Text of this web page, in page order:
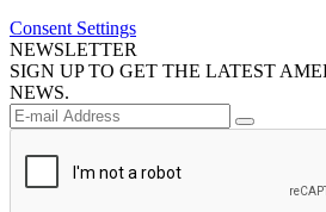
Consent Settings
NEWSLETTER
SIGN UP TO GET THE LATEST
NEWS.